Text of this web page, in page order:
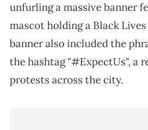
unfurling a massive banner
mascot holding a Black
banner also included the
the hashtag "#ExpectUs", a
protests across the city.